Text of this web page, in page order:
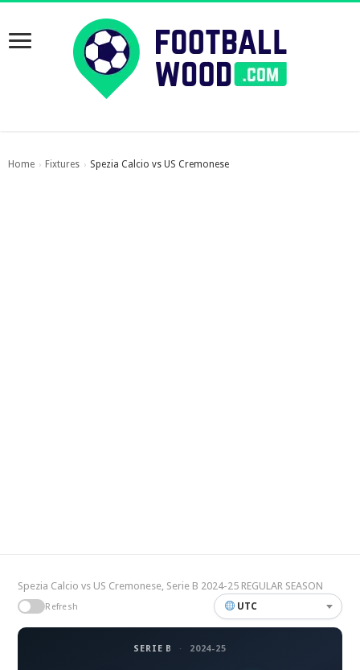
Home › Fixtures › Spezia Calcio vs US Cremonese
Spezia Calcio vs US Cremonese, Serie B 2024-25 REGULAR SEASON
Refresh UTC
SERIE B · 2024-25